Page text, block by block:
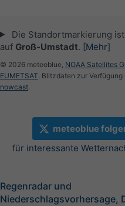
Die Standortmarkierung
auf Groß-Umstadt. [Mehr]
© 2026 meteoblue, NOAA Satellites
EUMETSAT. Blitzdaten zur
nowcast.
meteoblue
für interessante
Regenradar und
Niederschlagsvorhersage,